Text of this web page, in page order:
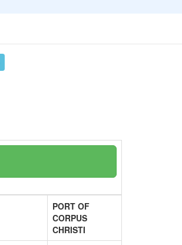
PORT OF
CORPUS
CHRISTI